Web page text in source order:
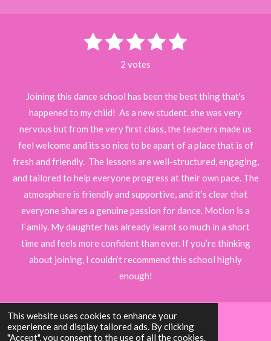
This website uses cookies to enhance your
experience and display tailored ads. By clicking
"Accept", you consent to the use of all the cookies.
1
a
r
2
a
r
s
3
s
a
r
s
4
s
a
r
s
5
a
r
s
r
a
i
n
2 votes
Joining this dance school has been the best thing that's
happened to my child! As a new student. she was very
nervous but from the very first class, the teachers made us
feel welcome and its so nice to be apart of a place that is of
fresh and friendly. The lessons are well-structured, engaging,
and tailored to help everyone progress at their own pace. The
atmosphere is friendly and supportive, and it’s clear that
everyone shares a genuine passion for dance. Motion is a
Family. My daughter has already learnt so much in a short
time and feels more confident than ever. If you’re thinking
about joining, I couldn’t recommend this school highly
enough!
© 2024 - 2026 Motion Dance Academy Essex